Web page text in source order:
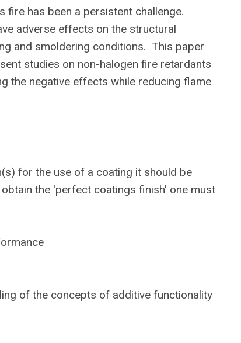
has been a persistent challenge.
adverse effects on the structural
and smoldering conditions. This paper
studies on non-halogen fire retardants
the negative effects while reducing flame
for the use of a coating it should be
the 'perfect coatings finish' one must
of the concepts of additive functionality